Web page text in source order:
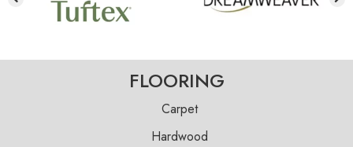
FLOORING
Carpet
Hardwood